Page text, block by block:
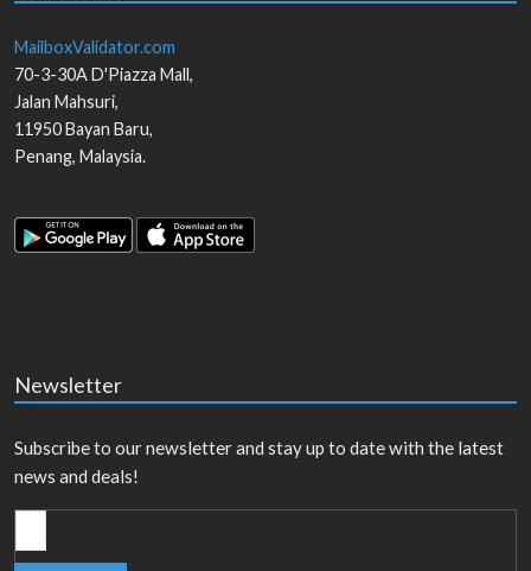
MailboxValidator.com
70-3-30A D'Piazza Mall,
Jalan Mahsuri,
11950Bayan Baru,
Penang, Malaysia.
Newsletter
Subscribe to our newsletter and stay up to date with the latest
news and deals!